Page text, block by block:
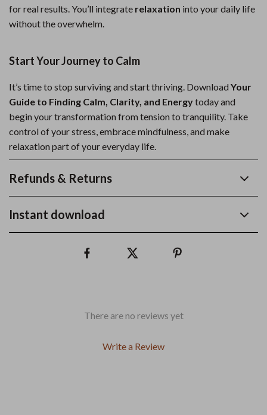
for real results. You’ll integrate relaxation into your daily life
without the overwhelm.
Start Your Journey to Calm
It’s time to stop surviving and start thriving. Download Your
Guide to Finding Calm, Clarity, and Energytoday and
begin your transformation from tension to tranquility. Take
control of your stress, embrace mindfulness, and make
relaxation part of your everyday life.
Refunds & Returns
Instant download
There are no reviews yet
Write a Review